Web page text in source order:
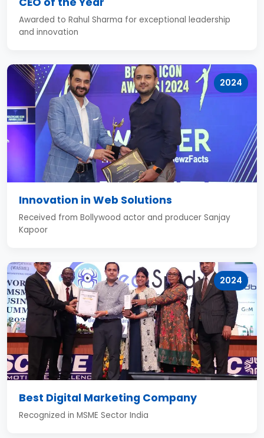
Awarded to Rahul Sharma for exceptional leadership
and innovation
2024
Innovation in Web Solutions
Received from Bollywood actor and producer Sanjay
Kapoor
2024
Best Digital Marketing Company
Recognized in MSME Sector India